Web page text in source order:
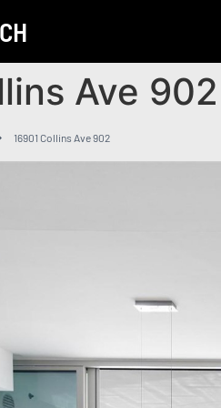
Ave 902
16901 Collins Ave 902